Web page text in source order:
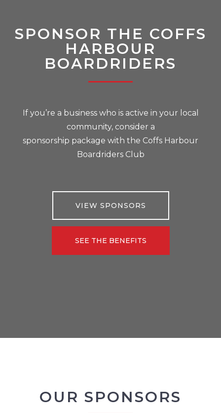
SPONSOR THE COFFS
HARBOUR
BOARDRIDERS
If you’re a business who is active in your local
community, consider a
sponsorship package with the Coffs Harbour
Boardriders Club
VIEW SPONSORS
SEE THE BENEFITS
OUR SPONSORS